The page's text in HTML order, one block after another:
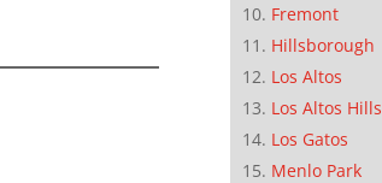
Fremont
Hillsborough
Los Altos
Los Altos Hills
Los Gatos
Menlo Park